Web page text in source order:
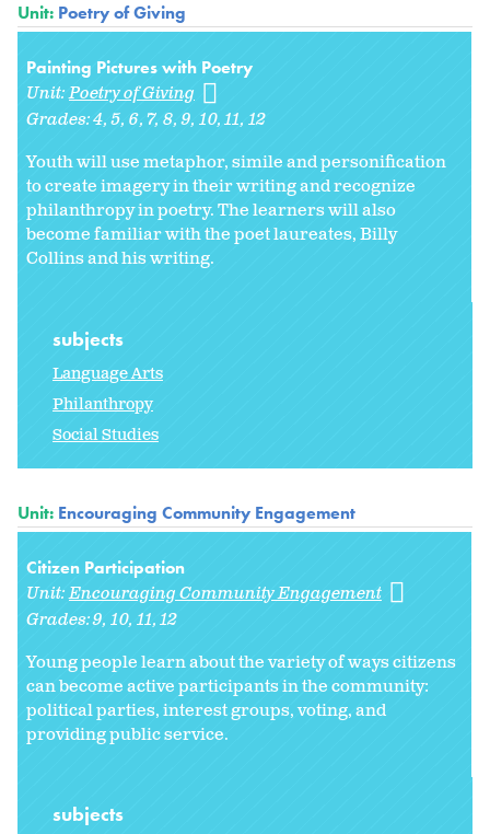
Unit: Poetry of Giving
Painting Pictures with Poetry
Unit:Poetry of Giving
Grades:4 5 6 7 8 9 10 11 12
Youth will use metaphor, simile and personification
to create imagery in their writing and recognize
philanthropy in poetry. The learners will also
become familiar with the poet laureates, Billy
Collins and his writing.
subjects
Language Arts
Philanthropy
Social Studies
Unit: Encouraging Community Engagement
Citizen Participation
Unit:Encouraging Community Engagement
Grades:9 10 11 12
Young people learn about the variety of ways citizens
can become active participants in the community:
political parties, interest groups, voting, and
providing public service.
subjects